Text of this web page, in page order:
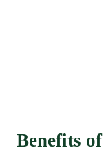
Benefits